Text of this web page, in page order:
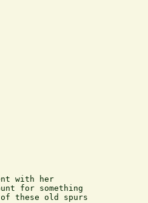
with her
for something
these old spurs